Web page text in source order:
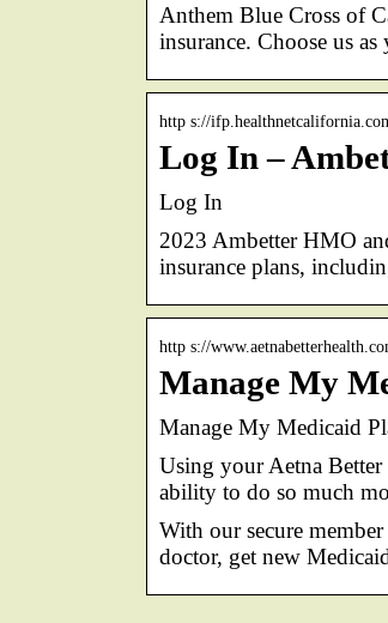
Anthem Blue Cross of
insurance. Choose us
http s://
Log In –
Log In
2023 Ambetter HMO
insurance plans,
http s://
Manage My
Manage My Medicaid
Using your Aetna
ability to do so much
With our secure
doctor, get new